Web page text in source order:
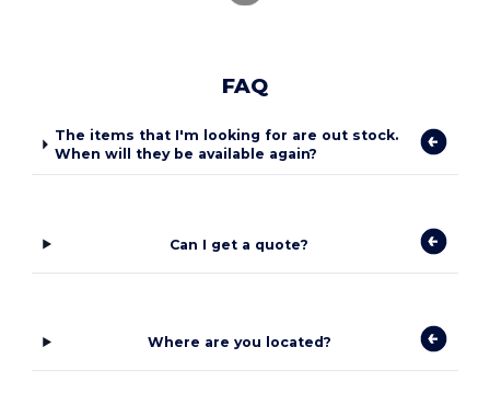
FAQ
The items that I'm looking for are out stock.
When will they be available again?
Can I get a quote?
Where are you located?